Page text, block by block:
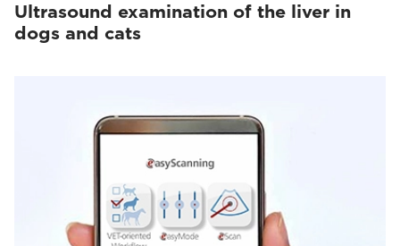
Ultrasound examination of the liver in
dogs and cats